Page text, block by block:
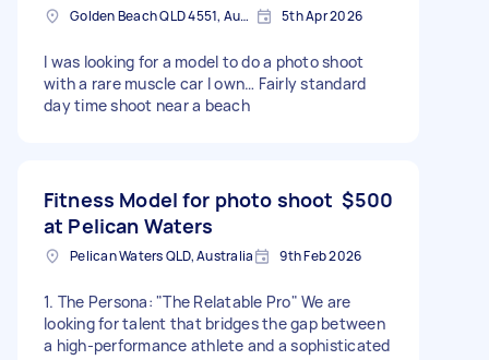
Golden Beach QLD 4551, Australia 5th Apr 2026
I was looking for a model to do a photo shoot
with a rare muscle car I own… Fairly standard
day time shoot near a beach
Fitness Model for photo shoot
at Pelican Waters
$500
Pelican Waters QLD, Australia 9th Feb 2026
​1. The Persona: "The Relatable Pro" ​We are
looking for talent that bridges the gap between
a high-performance athlete and a sophisticated